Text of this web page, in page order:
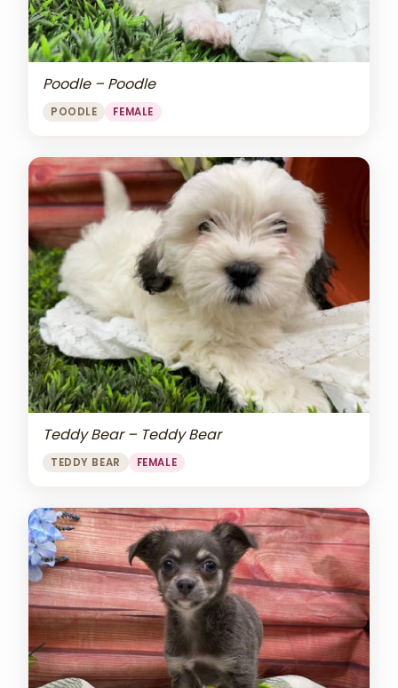
Poodle – Poodle
POODLE FEMALE
Teddy Bear – Teddy Bear
TEDDY BEAR FEMALE